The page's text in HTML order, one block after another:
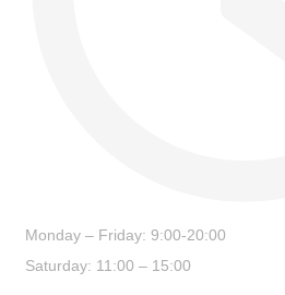
Monday – Friday: 9:00-20:00
Saturday: 11:00 – 15:00